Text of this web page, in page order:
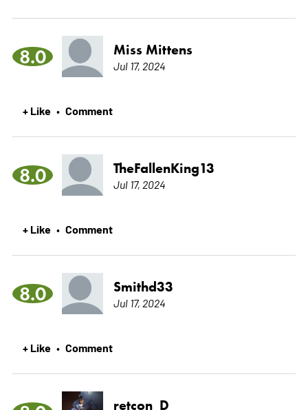
8.0 Miss Mittens
Jul 17, 2024
+ Like • Comment
8.0 TheFallenKing13
Jul 17, 2024
+ Like • Comment
8.0 Smithd33
Jul 17, 2024
+ Like • Comment
retcon_D